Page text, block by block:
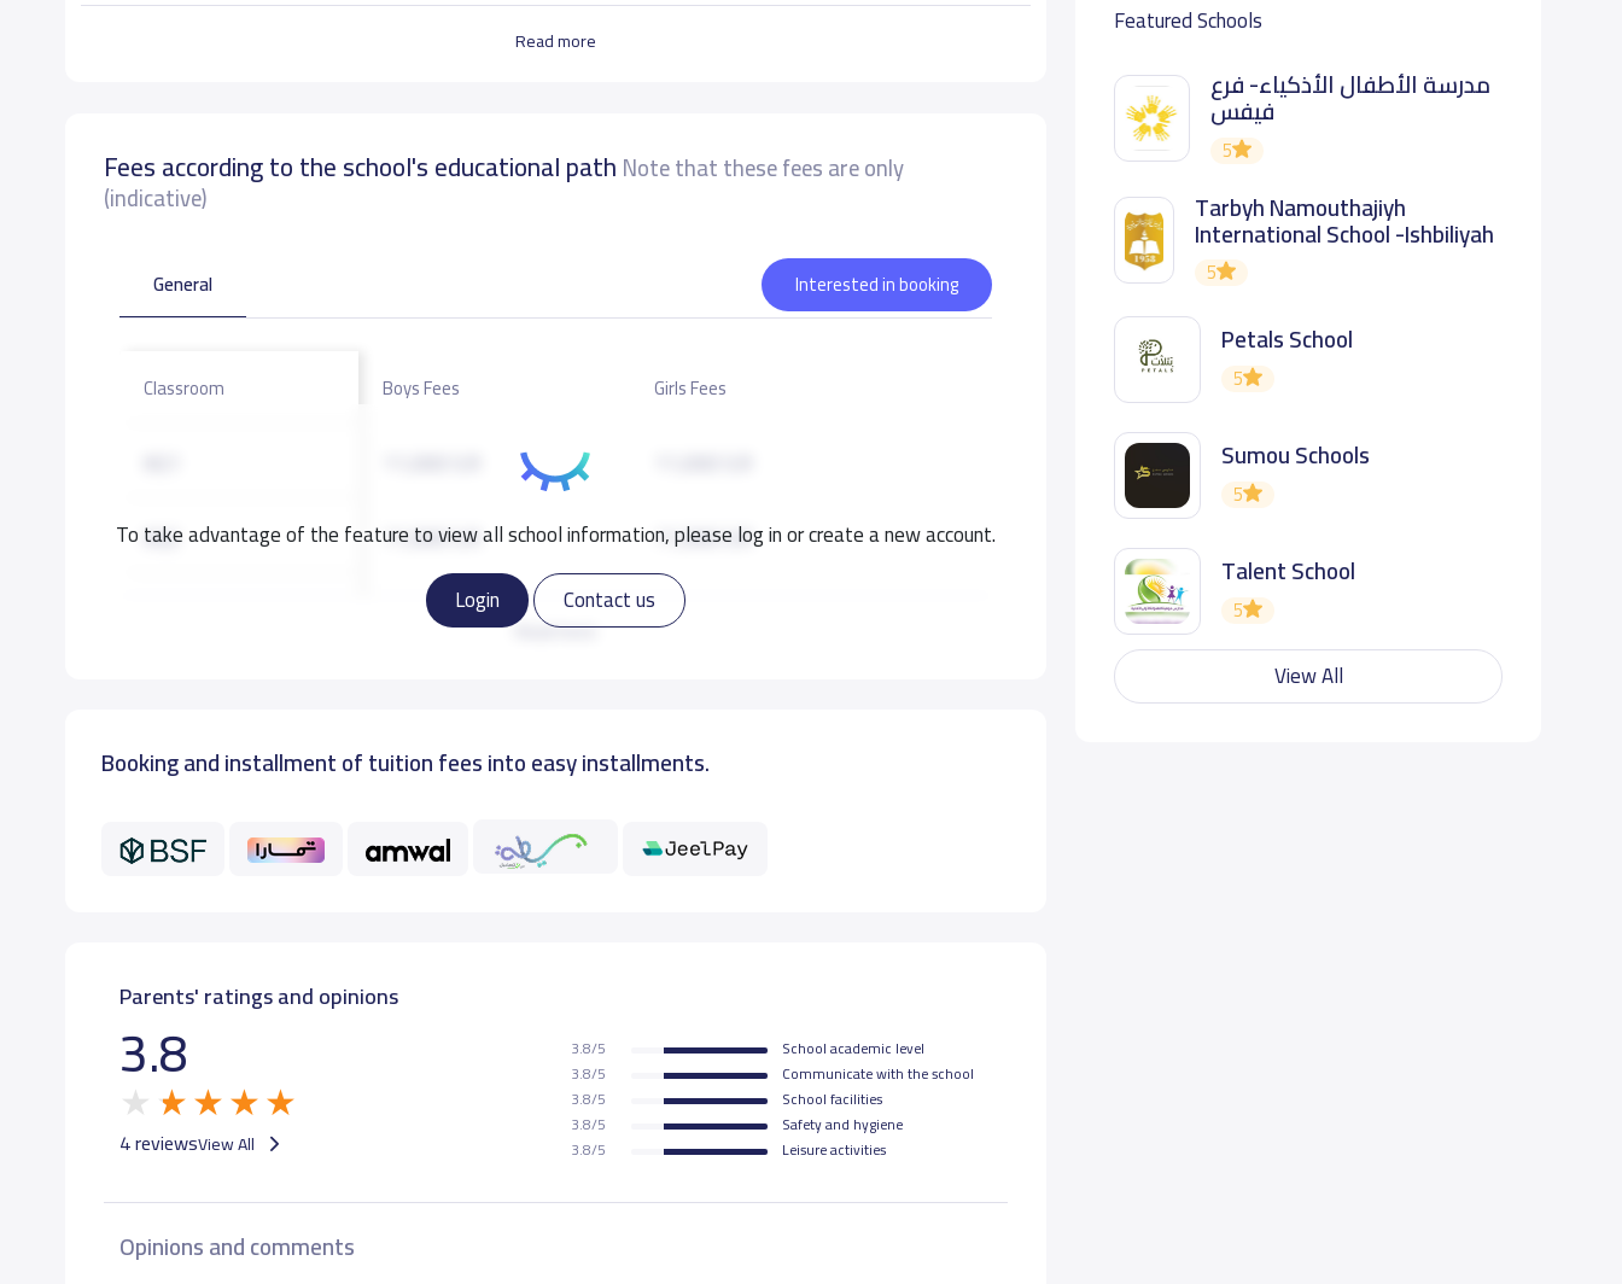
Read more
Fees according to the school's educational path Note that these fees are only
(indicative)
To take advantage of the feature to view all school information, please log in or create a new account.
Login
Contact us
General Interested in booking
Read more
Classroom Boys Fees Girls Fees
KG2
11,000 S.R
11,000 S.R
11,000 S.R
11,000 S.R
GRADE 2
12,000 S.R
12,000 S.R
GRADE 3
12,000 S.R 12,000 S.R
Booking and installment of tuition fees into easy installments.
Parents' ratings and opinions
3.8
4 reviewsView All
3.8/5
School academic level
3.8/5
Communicate with the school
3.8/5
School facilities
3.8/5
Safety and hygiene
3.8/5
Leisure activities
Opinions and comments
Featured Schools
مدرسة الأطفال الأذكياء- فرع
فيفس
5
Tarbyh Namouthajiyh
International School -Ishbiliyah
5
Petals School
5
Sumou Schools
5
Talent School
5
View All